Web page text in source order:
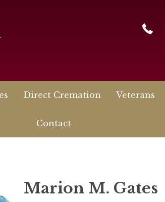
Direct Cremation Veterans
Contact
Marion M. Gates